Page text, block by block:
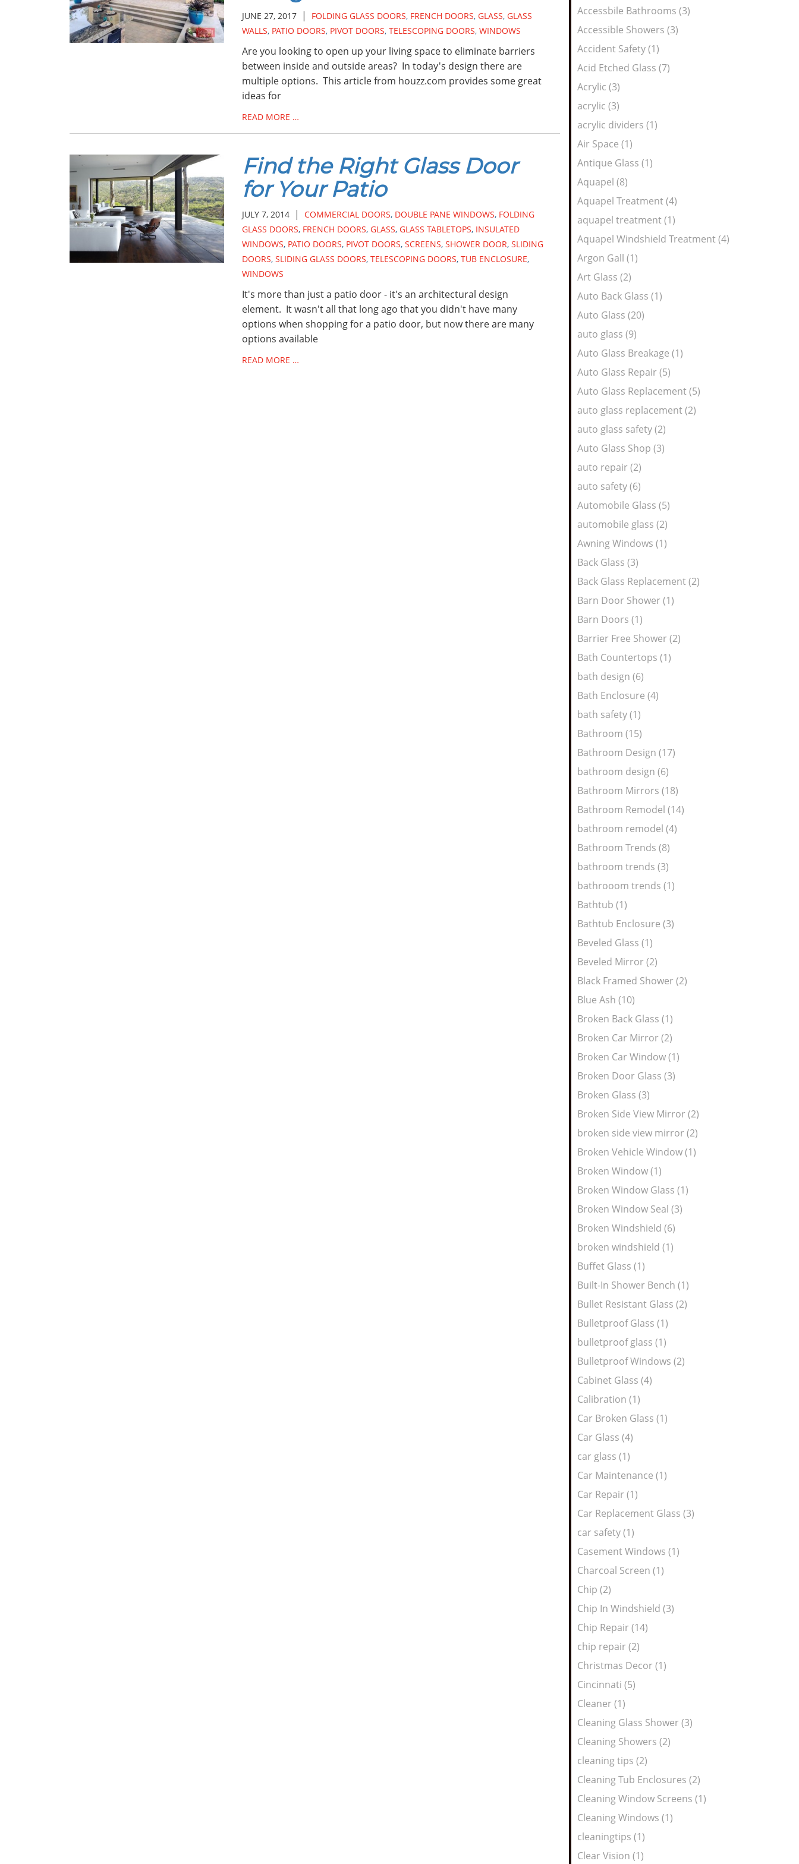
Accessbile Bathrooms (3)
Accessible Showers (3)
Accident Safety (1)
Acid Etched Glass (7)
Acrylic (3)
acrylic (3)
acrylic dividers (1)
Air Space (1)
Antique Glass (1)
Aquapel (8)
Aquapel Treatment (4)
aquapel treatment (1)
Aquapel Windshield Treatment (4)
Argon Gall (1)
Art Glass (2)
Auto Back Glass (1)
Auto Glass (20)
auto glass (9)
Auto Glass Breakage (1)
Auto Glass Repair (5)
Auto Glass Replacement (5)
auto glass replacement (2)
auto glass safety (2)
Auto Glass Shop (3)
auto repair (2)
auto safety (6)
Automobile Glass (5)
automobile glass (2)
Awning Windows (1)
Back Glass (3)
Back Glass Replacement (2)
Barn Door Shower (1)
Barn Doors (1)
Barrier Free Shower (2)
Bath Countertops (1)
bath design (6)
Bath Enclosure (4)
bath safety (1)
Bathroom (15)
Bathroom Design (17)
bathroom design (6)
Bathroom Mirrors (18)
Bathroom Remodel (14)
bathroom remodel (4)
Bathroom Trends (8)
bathroom trends (3)
bathrooom trends (1)
Bathtub (1)
Bathtub Enclosure (3)
Beveled Glass (1)
Beveled Mirror (2)
Black Framed Shower (2)
Blue Ash (10)
Broken Back Glass (1)
Broken Car Mirror (2)
Broken Car Window (1)
Broken Door Glass (3)
Broken Glass (3)
Broken Side View Mirror (2)
broken side view mirror (2)
Broken Vehicle Window (1)
Broken Window (1)
Broken Window Glass (1)
Broken Window Seal (3)
Broken Windshield (6)
broken windshield (1)
Buffet Glass (1)
Built-In Shower Bench (1)
Bullet Resistant Glass (2)
Bulletproof Glass (1)
bulletproof glass (1)
Bulletproof Windows (2)
Cabinet Glass (4)
Calibration (1)
Car Broken Glass (1)
Car Glass (4)
car glass (1)
Car Maintenance (1)
Car Repair (1)
Car Replacement Glass (3)
car safety (1)
Casement Windows (1)
Charcoal Screen (1)
Chip (2)
Chip In Windshield (3)
Chip Repair (14)
chip repair (2)
Christmas Decor (1)
Cincinnati (5)
Cleaner (1)
Cleaning Glass Shower (3)
Cleaning Showers (2)
cleaning tips (2)
Cleaning Tub Enclosures (2)
Cleaning Window Screens (1)
Cleaning Windows (1)
cleaningtips (1)
Clear Vision (1)
JUNE 27, 2017| FOLDING GLASS DOORS, FRENCH DOORS, GLASS, GLASS
WALLS, PATIO DOORS, PIVOT DOORS, TELESCOPING DOORS, WINDOWS
Are you looking to open up your living space to eliminate barriers
between inside and outside areas? In today's design there are
multiple options. This article from houzz.com provides some great
ideas for
READ MORE …
Find the Right Glass Door
for Your Patio
JULY 7, 2014| COMMERCIAL DOORS, DOUBLE PANE WINDOWS, FOLDING
GLASS DOORS, FRENCH DOORS, GLASS, GLASS TABLETOPS, INSULATED
WINDOWS, PATIO DOORS, PIVOT DOORS, SCREENS, SHOWER DOOR, SLIDING
DOORS, SLIDING GLASS DOORS, TELESCOPING DOORS, TUB ENCLOSURE,
WINDOWS
It's more than just a patio door - it's an architectural design
element. It wasn't all that long ago that you didn't have many
options when shopping for a patio door, but now there are many
options available
READ MORE …